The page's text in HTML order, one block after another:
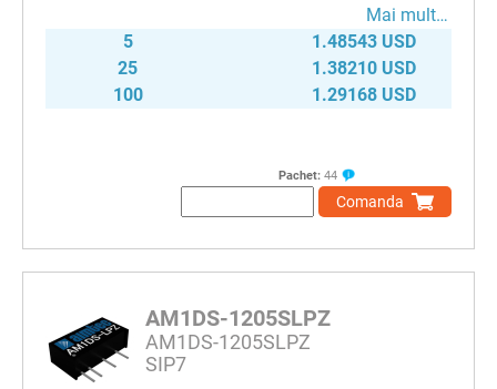
Mai mult…
5
1.48543 USD
25
1.38210 USD
100
1.29168 USD
Pachet: 44
Comanda
AM1DS-1205SLPZ
AM1DS-1205SLPZ
SIP7